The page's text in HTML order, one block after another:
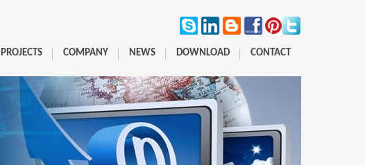
CONTACT
DOWNLOAD
NEWS
COMPANY
PROJECTS